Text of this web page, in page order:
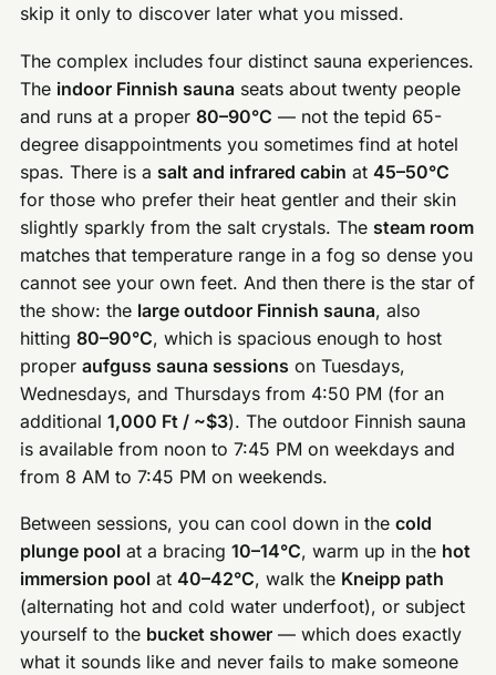
skip it only to discover later what you missed.
The complex includes four distinct sauna experiences.
The indoor Finnish sauna seats about twenty people
and runs at a proper80–90°C — not the tepid 65-
degree disappointments you sometimes find at hotel
spas. There is a salt and infrared cabin at45–50°C
for those who prefer their heat gentler and their skin
slightly sparkly from the salt crystals. The steam room
matches that temperature range in a fog so dense you
cannot see your own feet. And then there is the star of
the show: the large outdoor Finnish sauna, also
hitting80–90°C, which is spacious enough to host
properaufguss sauna sessions on Tuesdays,
Wednesdays, and Thursdays from 4:50 PM (for an
additional1,000 Ft / ~$3). The outdoor Finnish sauna
is available from noon to 7:45 PM on weekdays and
from 8 AM to 7:45 PM on weekends.
Between sessions, you can cool down in thecold
plunge pool at a bracing10–14°C, warm up in the hot
immersion pool at40–42°C, walk the Kneipp path
(alternating hot and cold water underfoot), or subject
yourself to the bucket shower — which does exactly
what it sounds like and never fails to make someone